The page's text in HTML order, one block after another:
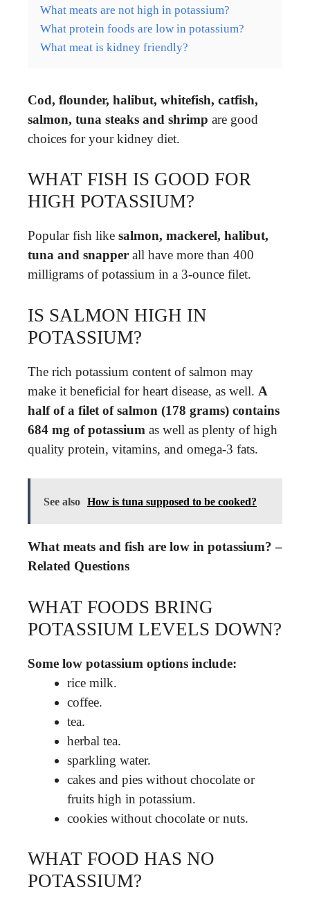
What meats are not high in potassium?
What protein foods are low in potassium?
What meat is kidney friendly?
Cod, flounder, halibut, whitefish, catfish,
salmon, tuna steaks and shrimp are good
choices for your kidney diet.
WHAT FISH IS GOOD FOR
HIGH POTASSIUM?
Popular fish like salmon, mackerel, halibut,
tuna and snapper all have more than 400
milligrams of potassium in a 3-ounce filet.
IS SALMON HIGH IN
POTASSIUM?
The rich potassium content of salmon may
make it beneficial for heart disease, as well. A
half of a filet of salmon (178 grams) contains
684 mg of potassium as well as plenty of high
quality protein, vitamins, and omega-3 fats.
See also How is tuna supposed to be cooked?
What meats and fish are low in potassium? –
Related Questions
WHAT FOODS BRING
POTASSIUM LEVELS DOWN?
Some low potassium options include:
rice milk.
coffee.
tea.
herbal tea.
sparkling water.
cakes and pies without chocolate or
fruits high in potassium.
cookies without chocolate or nuts.
WHAT FOOD HAS NO
POTASSIUM?